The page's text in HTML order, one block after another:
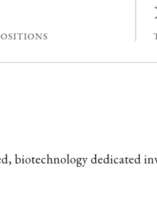
biotechnology dedicated